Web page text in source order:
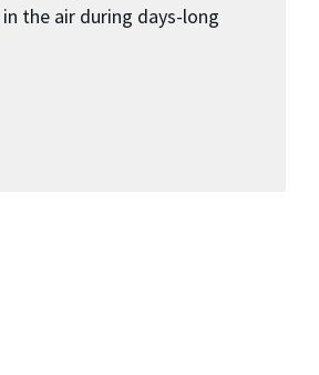
the air during days-long